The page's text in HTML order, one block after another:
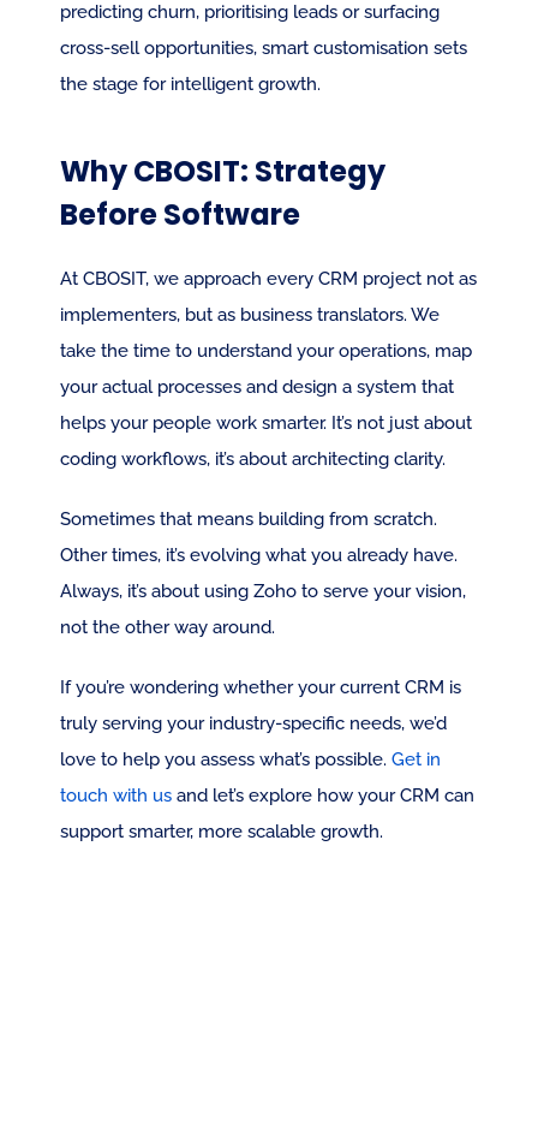
predicting churn, prioritising leads or surfacing
cross-sell opportunities, smart customisation sets
the stage for intelligent growth.
Why CBOSIT: Strategy
Before Software
At CBOSIT, we approach every CRM project not as
implementers, but as business translators. We
take the time to understand your operations, map
your actual processes and design a system that
helps your people work smarter. It’s not just about
coding workflows, it’s about architecting clarity.
Sometimes that means building from scratch.
Other times, it’s evolving what you already have.
Always, it’s about using Zoho to serve your vision,
not the other way around.
If you’re wondering whether your current CRM is
truly serving your industry-specific needs, we’d
love to help you assess what’s possible. Get in
touch with us and let’s explore how your CRM can
support smarter, more scalable growth.